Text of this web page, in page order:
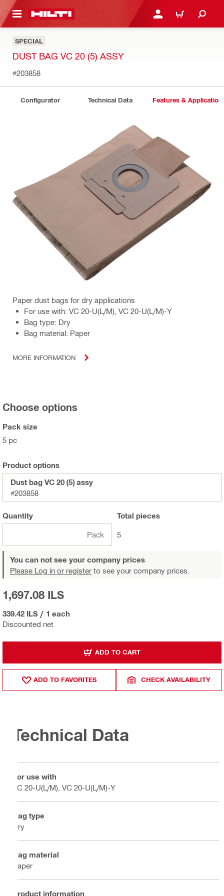
CONTENT LOGIN OR REGISTER
CART
SPECIAL
DUST BAG VC 20 (5) ASSY
#203858
Configurator Technical Data Features &
Paper dust bags for dry applications
For use with: VC 20-U(L/M), VC 20-U(L/M)-Y
Bag type: Dry
Bag material: Paper
MORE INFORMATION
Choose options
Pack size
5 pc
Product options
Dust bag VC 20 (5) assy
#203858
Quantity
Pack
Total pieces
5
You can not see your company prices
Please Log in or register to see your company prices.
Discounted net
1,697.08 ILS
339.42 ILS / 1 each
ADD TO CART
ADD TO FAVORITES CHECK AVAILABILITY
Technical Data
For use with
VC 20-U(L/M), VC 20-U(L/M)-Y
Bag type
Dry
Bag material
Paper
Product information